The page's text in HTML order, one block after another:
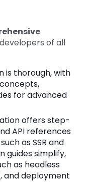
of all
is thorough, with
for advanced
offers step-
API references
as SSR and
guides simplify,
as headless
and deployment